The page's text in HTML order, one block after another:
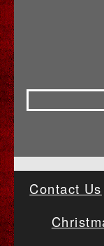
Contact Us